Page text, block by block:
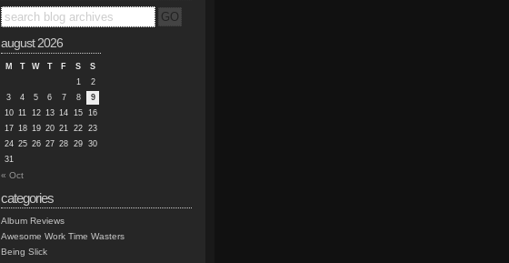
august 2026
M T W T F S
S
1
2
3
4 5 6 7 8
9
10 11 12 13 14 15 16
17 18 19 20 21 22 23
24 25 26 27 28 29 30
31
« Oct
categories
Album Reviews
Awesome Work Time Wasters
Being Slick